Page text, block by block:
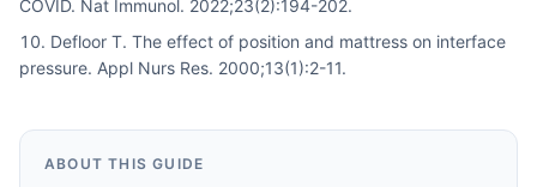
COVID. Nat Immunol. 2022;23(2):194-202.
Defloor T. The effect of position and mattress on interface
pressure. Appl Nurs Res. 2000;13(1):2-11.
ABOUT THIS GUIDE